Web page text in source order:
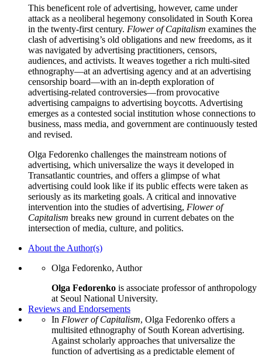
This beneficent role of advertising, however, came under
attack as a neoliberal hegemony consolidated in South Korea
in the twenty-first century. Flower of Capitalism examines the
clash of advertising’s old obligations and new freedoms, as it
was navigated by advertising practitioners, censors,
audiences, and activists. It weaves together a rich multi-sited
ethnography—at an advertising agency and at an advertising
censorship board—with an in-depth exploration of
advertising-related controversies—from provocative
advertising campaigns to advertising boycotts. Advertising
emerges as a contested social institution whose connections to
business, mass media, and government are continuously tested
and revised.
Olga Fedorenko challenges the mainstream notions of
advertising, which universalize the ways it developed in
Transatlantic countries, and offers a glimpse of what
advertising could look like if its public effects were taken as
seriously as its marketing goals. A critical and innovative
intervention into the studies of advertising, Flower of
Capitalism breaks new ground in current debates on the
intersection of media, culture, and politics.
About the Author(s)
Olga Fedorenko, Author
Olga Fedorenko is associate professor of anthropology
at Seoul National University.
Reviews and Endorsements
In Flower of Capitalism, Olga Fedorenko offers a
multisited ethnography of South Korean advertising.
Against scholarly approaches that universalize the
function of advertising as a predictable element of